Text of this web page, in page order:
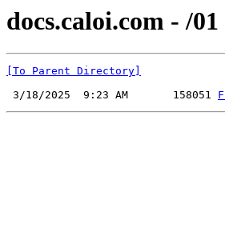
docs.caloi.com - /
[To Parent Directory]
3/18/2025  9:23 AM       158051